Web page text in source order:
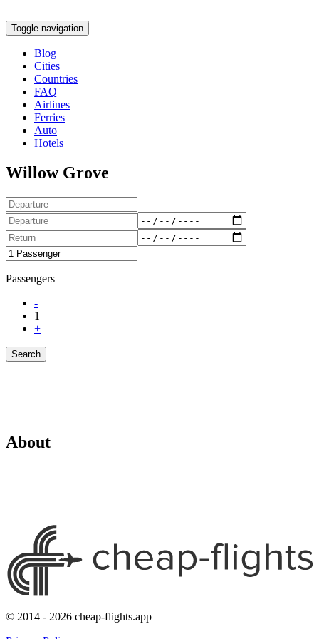
Toggle navigation
Blog
Cities
Countries
FAQ
Airlines
Ferries
Auto
Hotels
Willow Grove
Passengers
-
1
+
Search
About
© 2014 - 2026 cheap-flights.app